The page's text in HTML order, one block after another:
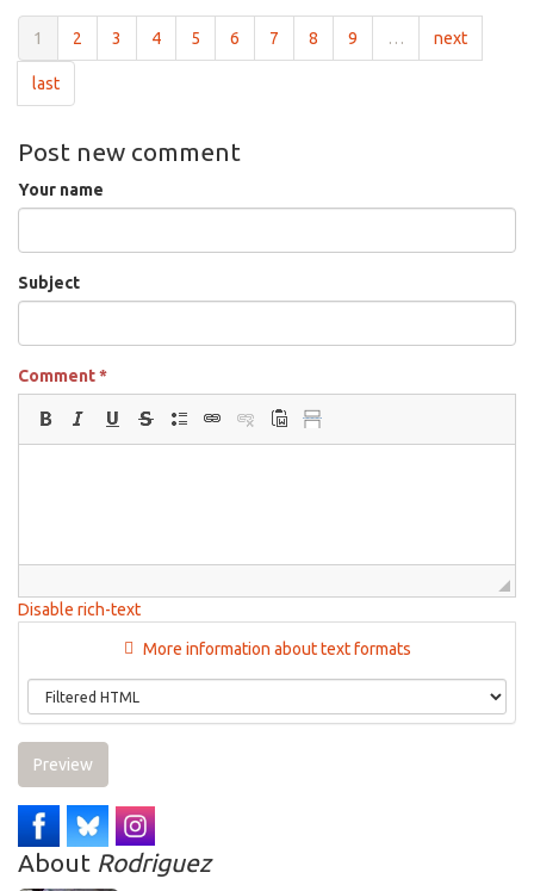
1 2 3 4 5 6 7 8 9 … next
last
Post new comment
Your name
Subject
Comment*
Disable rich-text
More information about text formats
Preview
About Rodriguez